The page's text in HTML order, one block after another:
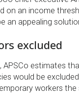
on an income
an appealing
excluded
APSCo estimates
would be
workers the